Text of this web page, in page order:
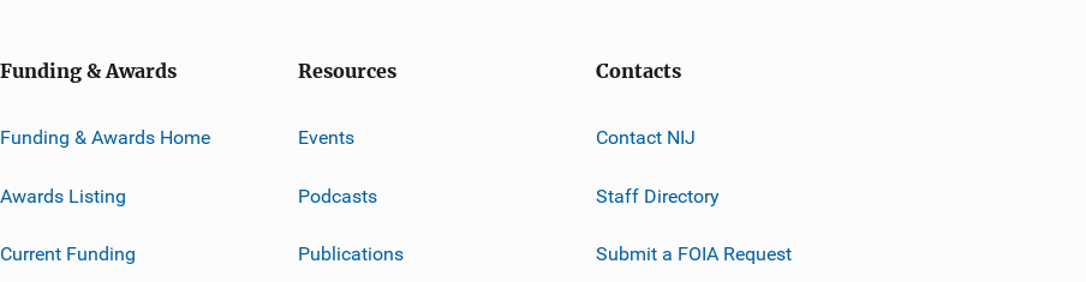
Funding & Awards
Funding & Awards Home
Awards Listing
Current Funding
Resources
Events
Podcasts
Publications
Contacts
Contact NIJ
Staff Directory
Submit a FOIA Request